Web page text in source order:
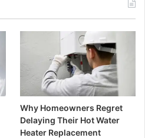
Why Homeowners Regret
Delaying Their Hot Water
Heater Replacement